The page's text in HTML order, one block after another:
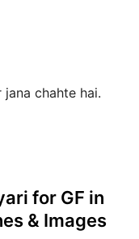
chahte hai.
for GF in
& Images